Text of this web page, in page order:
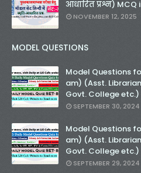
SET-79-Bihar
Unknown -Nov 18 2025
Unknown-
Unknown- Nov 17 2025
SET-78-Bihar
Unknown Nov 16 2025
Unknown- Nov 14 2025
SET-76-Bihar
Unknown-Nov 12 2025
SET-75-Bihar
आधारित प्रश्न)
NOVEMBER 12, 2025
MODEL QUESTIONS
Model Questions
am) (Asst.
Govt. College etc.)
SEPTEMBER 30, 2024
Model Questions
am) (Asst.
Govt. College etc.)
SEPTEMBER 29, 2024